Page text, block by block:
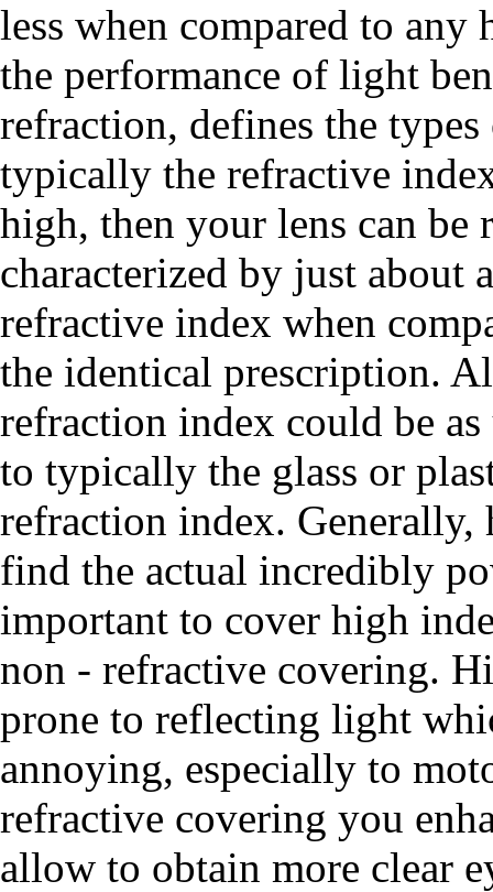
less when compared to
the performance of light
refraction, defines the
typically the refractive
high, then your lens can
characterized by just about
refractive index when
the identical prescription.
refraction index could be
to typically the glass or
refraction index. Generally,
find the actual incredibly
important to cover high
non - refractive covering.
prone to reflecting light
annoying, especially to
refractive covering you
allow to obtain more clear